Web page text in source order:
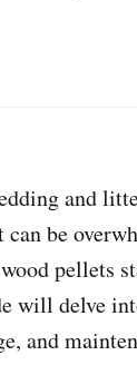
and
be
pellets
will delve
and